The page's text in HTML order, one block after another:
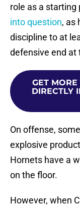
role as a starting
into question, as
discipline to at
defensive end at
GET
DIRECTLY
On offense,
explosive
Hornets have a
on the floor.
However, when